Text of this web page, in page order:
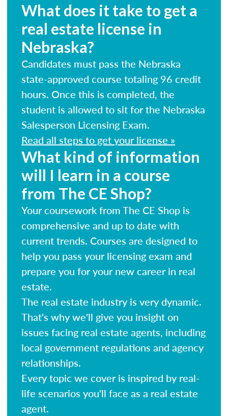
What does it take to get a
real estate license in
Nebraska?
Candidates must pass the Nebraska
state-approved course totaling 96 credit
hours. Once this is completed, the
student is allowed to sit for the Nebraska
Salesperson Licensing Exam.
Read all steps to get your license »
What kind of information
will I learn in a course
from The CE Shop?
Your coursework from The CE Shop is
comprehensive and up to date with
current trends. Courses are designed to
help you pass your licensing exam and
prepare you for your new career in real
estate.
The real estate industry is very dynamic.
That's why we'll give you insight on
issues facing real estate agents, including
local government regulations and agency
relationships.
Every topic we cover is inspired by real-
life scenarios you'll face as a real estate
agent.